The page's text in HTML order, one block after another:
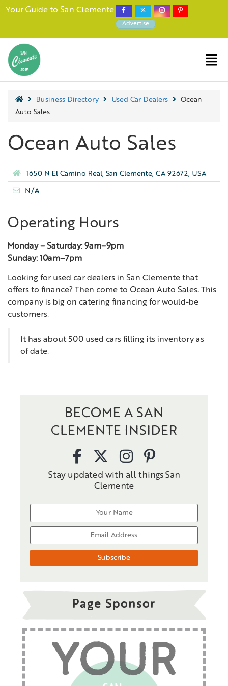
Your Guide to San Clemente
Advertise
Business Directory Used Car Dealers
Ocean
Auto Sales
Ocean Auto Sales
1650 N El Camino Real, San Clemente, CA 92672, USA
N/A
Operating Hours
Monday – Saturday: 9am–9pm
Sunday: 10am–7pm
Looking for used car dealers in San Clemente that
offers to finance? Then come to Ocean Auto Sales. This
company is big on catering financing for would-be
customers.
It has about 500 used cars filling its inventory as
of date.
BECOME A SAN
CLEMENTE INSIDER
Stay updated with all things San
Clemente
Page Sponsor
YOUR